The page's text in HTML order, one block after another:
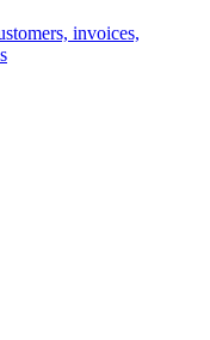
invoices,